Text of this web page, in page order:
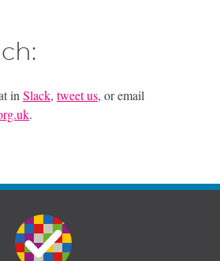
in Slack, tweet us, or email
.